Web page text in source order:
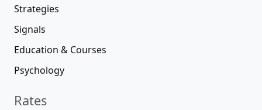
Strategies
Signals
Education & Courses
Psychology
Rates